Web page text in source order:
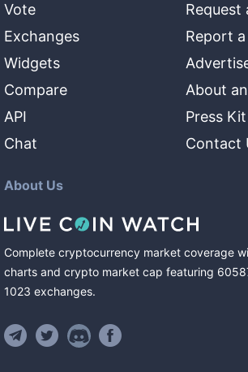
Vote
Exchanges
Widgets
Compare
API
Chat
Request
Report a
About
Press Kit
Contact
About Us
Complete cryptocurrency market coverage
charts and crypto market cap featuring
1023 exchanges.